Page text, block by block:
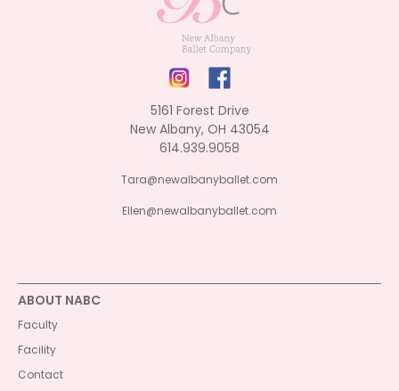
5161 Forest Drive
New Albany, OH 43054
614.939.9058
Tara@newalbanyballet.com
Ellen@newalbanyballet.com
ABOUT NABC
Faculty
Facility
Contact